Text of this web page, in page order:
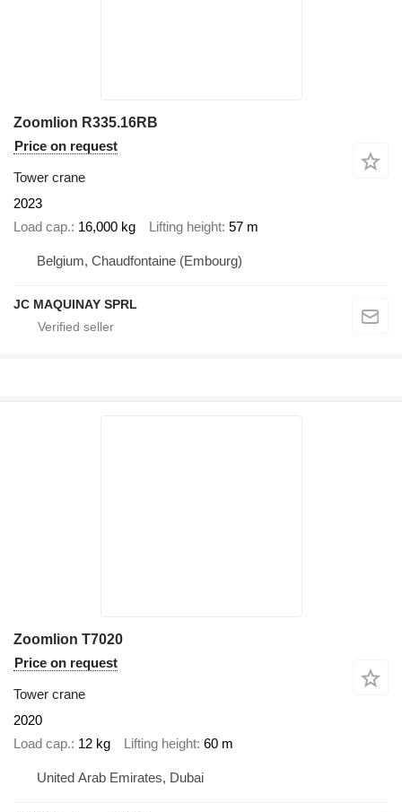
Zoomlion R335.16RB
Price on request
Tower crane
2023
Load cap. 16,000 kg Lifting height 57 m
Belgium, Chaudfontaine (Embourg)
JC MAQUINAY SPRL
Zoomlion T7020
Price on request
Tower crane
2020
Load cap. 12 kg Lifting height 60 m
United Arab Emirates, Dubai